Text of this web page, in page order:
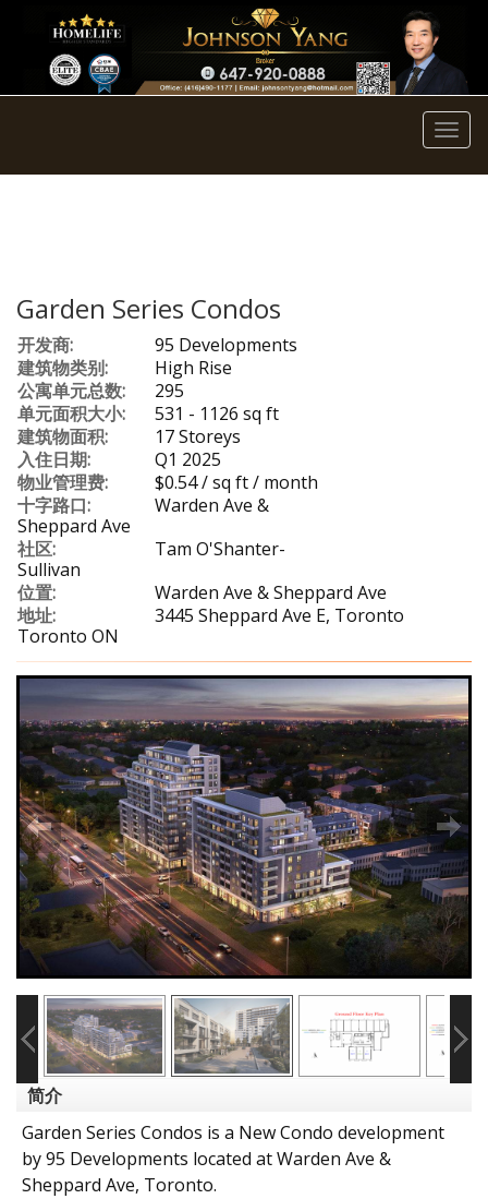
菜
Garden Series Condos
开发商:
95 Developments
建筑物类别:
High Rise
公寓单元总数:
295
单元面积大小:
531 - 1126 sq ft
建筑物面积:
17 Storeys
入住日期:
Q1 2025
物业管理费:
$0.54 / sq ft / month
十字路口:
Warden Ave &
Sheppard Ave
社区:
Tam O'Shanter-
Sullivan
位置:
Warden Ave & Sheppard Ave
地址:
3445 Sheppard Ave E, Toronto
Toronto ON
简介
Garden Series Condos is a New Condo development
by 95 Developments located at Warden Ave &
Sheppard Ave, Toronto.